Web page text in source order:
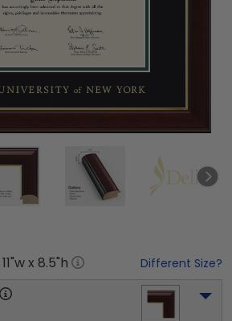
11"w x 8.5"h Different Size?